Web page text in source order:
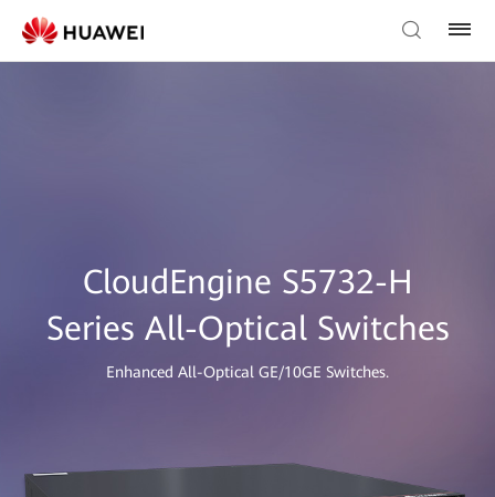
CloudEngine S5732-H
Series All-Optical Switches
Enhanced All-Optical GE/10GE Switches.